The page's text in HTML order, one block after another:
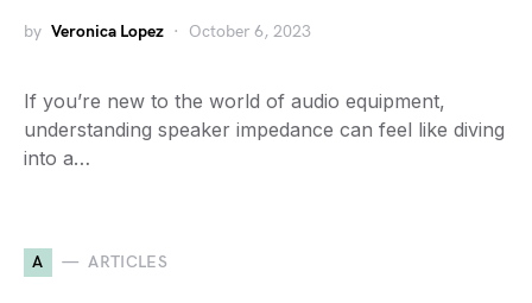
by Veronica Lopez October 6, 2023
If you’re new to the world of audio equipment,
understanding speaker impedance can feel like diving
into a…
A ARTICLES